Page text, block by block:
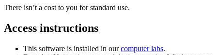
There isn’t a cost to you for standard use.
Access instructions
This software is installed in ourcomputer labs.